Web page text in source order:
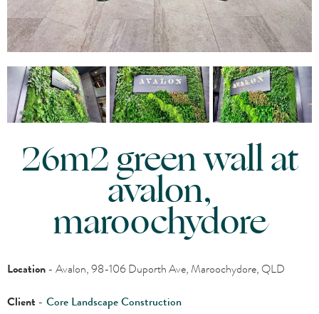
26m2 green wall at
avalon,
maroochydore
Location- Avalon, 98-106 Duporth Ave, Maroochydore, QLD
Client - Core Landscape Construction